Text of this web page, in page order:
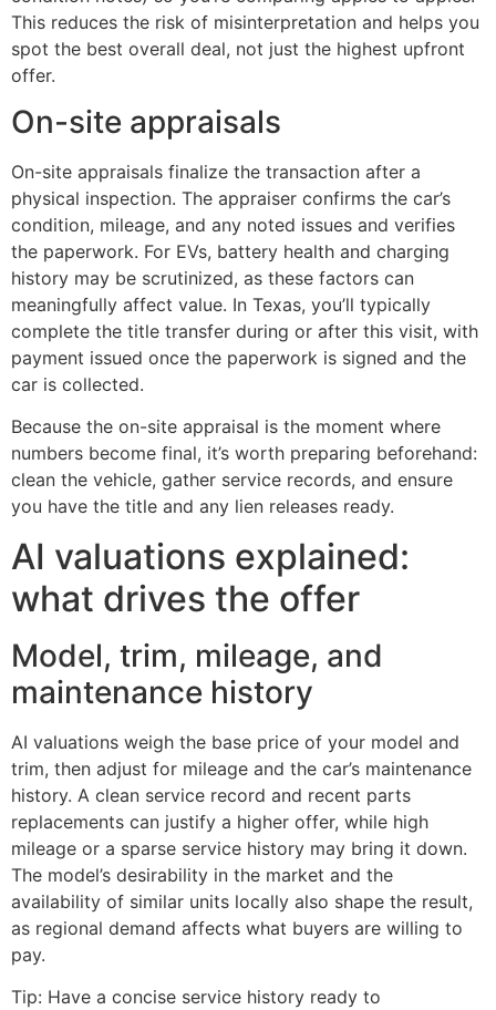
This reduces the risk of misinterpretation and helps you
spot the best overall deal, not just the highest upfront
offer.
On-site appraisals
On-site appraisals finalize the transaction after a
physical inspection. The appraiser confirms the car’s
condition, mileage, and any noted issues and verifies
the paperwork. For EVs, battery health and charging
history may be scrutinized, as these factors can
meaningfully affect value. In Texas, you’ll typically
complete the title transfer during or after this visit, with
payment issued once the paperwork is signed and the
car is collected.
Because the on-site appraisal is the moment where
numbers become final, it’s worth preparing beforehand:
clean the vehicle, gather service records, and ensure
you have the title and any lien releases ready.
AI valuations explained:
what drives the offer
Model, trim, mileage, and
maintenance history
AI valuations weigh the base price of your model and
trim, then adjust for mileage and the car’s maintenance
history. A clean service record and recent parts
replacements can justify a higher offer, while high
mileage or a sparse service history may bring it down.
The model’s desirability in the market and the
availability of similar units locally also shape the result,
as regional demand affects what buyers are willing to
pay.
Tip: Have a concise service history ready to